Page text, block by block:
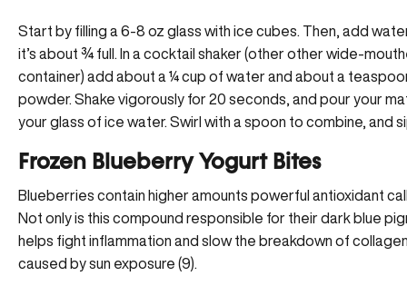
Start by filling a 6-8 oz glass with ice cubes. Then, add
it’s about ¾ full. In a cocktail shaker (other other wide-
container) add about a ¼ cup of water and about a
powder. Shake vigorously for 20 seconds, and pour your
your glass of ice water. Swirl with a spoon to combine, and
Frozen Blueberry Yogurt Bites
Blueberries contain higher amounts powerful antioxidant
Not only is this compound responsible for their dark blue
helps fight inflammation and slow the breakdown of
caused by sun exposure (9).